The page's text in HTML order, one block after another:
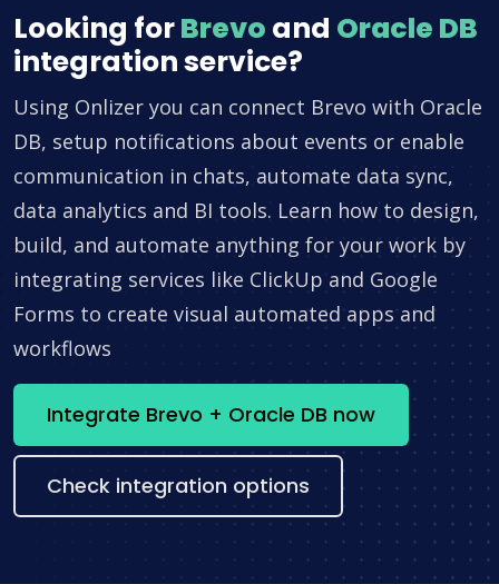
Looking forBrevo and Oracle DB
integration service?
Using Onlizer you can connect Brevo with Oracle
DB, setup notifications about events or enable
communication in chats, automate data sync,
data analytics and BI tools. Learn how to design,
build, and automate anything for your work by
integrating services like ClickUp and Google
Forms to create visual automated apps and
workflows
Integrate Brevo + Oracle DB now
Check integration options